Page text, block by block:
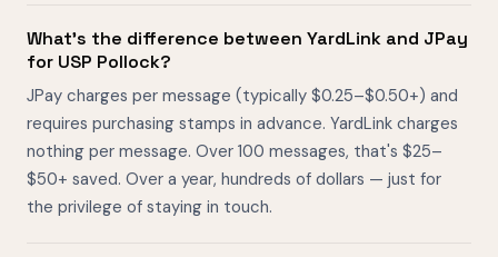
What's the difference between YardLink and JPay
for USP Pollock?
JPay charges per message (typically $0.25–$0.50+) and
requires purchasing stamps in advance. YardLink charges
nothing per message. Over 100 messages, that's $25–
$50+ saved. Over a year, hundreds of dollars — just for
the privilege of staying in touch.